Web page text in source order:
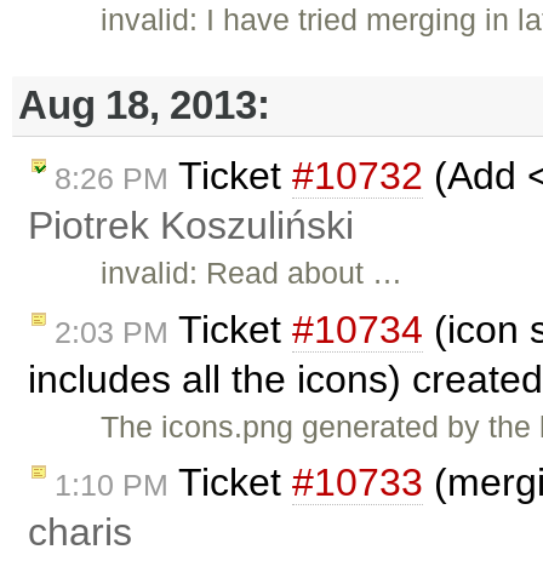
invalid: I have tried merging in
Aug 18, 2013:
8:26 PM Ticket #10732 (Add
Piotrek Koszuliński
invalid: Read about …
2:03 PM Ticket #10734 (icon
includes all the icons)
The icons.png generated by
1:10 PM Ticket #10733
charis